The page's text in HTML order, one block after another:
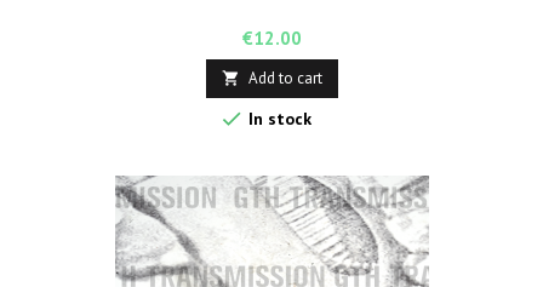
Price
€12.00
 Add to cart
 In stock